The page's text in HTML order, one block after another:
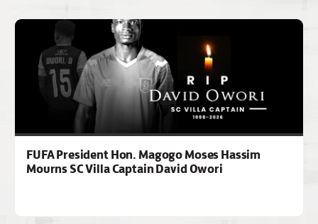
FUFA President Hon. Magogo Moses Hassim
Mourns SC Villa Captain David Owori